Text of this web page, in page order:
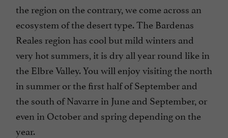
the region on the contrary, we come across an
ecosystem of the desert type. The Bardenas
Reales region has cool but mild winters and
very hot summers, it is dry all year round like in
the Elbre Valley. You will enjoy visiting the north
in summer or the first half of September and
the south of Navarre in June and September, or
even in October and spring depending on the
year.